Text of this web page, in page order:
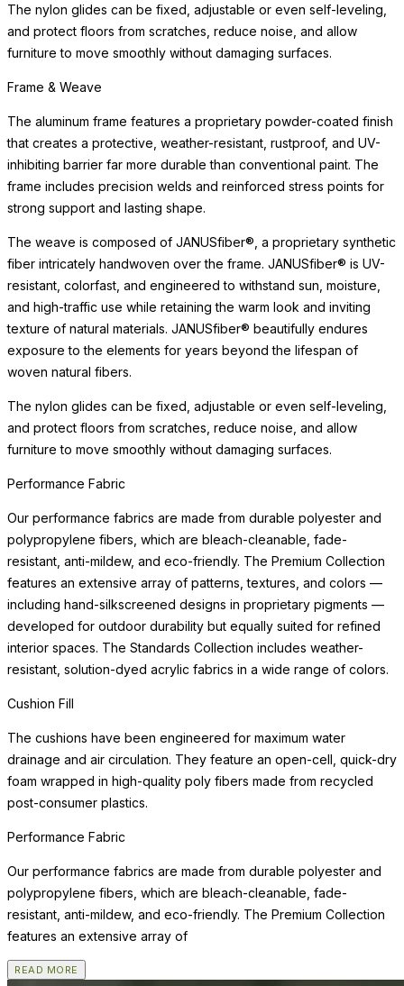
The nylon glides can be fixed, adjustable or even self-leveling,
and protect floors from scratches, reduce noise, and allow
furniture to move smoothly without damaging surfaces.
Frame & Weave
The aluminum frame features a proprietary powder-coated finish
that creates a protective, weather-resistant, rustproof, and UV-
inhibiting barrier far more durable than conventional paint. The
frame includes precision welds and reinforced stress points for
strong support and lasting shape.
The weave is composed of JANUSfiber®, a proprietary synthetic
fiber intricately handwoven over the frame. JANUSfiber® is UV-
resistant, colorfast, and engineered to withstand sun, moisture,
and high-traffic use while retaining the warm look and inviting
texture of natural materials. JANUSfiber® beautifully endures
exposure to the elements for years beyond the lifespan of
woven natural fibers.
The nylon glides can be fixed, adjustable or even self-leveling,
and protect floors from scratches, reduce noise, and allow
furniture to move smoothly without damaging surfaces.
Performance Fabric
Our performance fabrics are made from durable polyester and
polypropylene fibers, which are bleach-cleanable, fade-
resistant, anti-mildew, and eco-friendly. The Premium Collection
features an extensive array of patterns, textures, and colors —
including hand-silkscreened designs in proprietary pigments —
developed for outdoor durability but equally suited for refined
interior spaces. The Standards Collection includes weather-
resistant, solution-dyed acrylic fabrics in a wide range of colors.
Cushion Fill
The cushions have been engineered for maximum water
drainage and air circulation. They feature an open-cell, quick-dry
foam wrapped in high-quality poly fibers made from recycled
post-consumer plastics.
Performance Fabric
Our performance fabrics are made from durable polyester and
polypropylene fibers, which are bleach-cleanable, fade-
resistant, anti-mildew, and eco-friendly. The Premium Collection
features an extensive array of
READ MORE